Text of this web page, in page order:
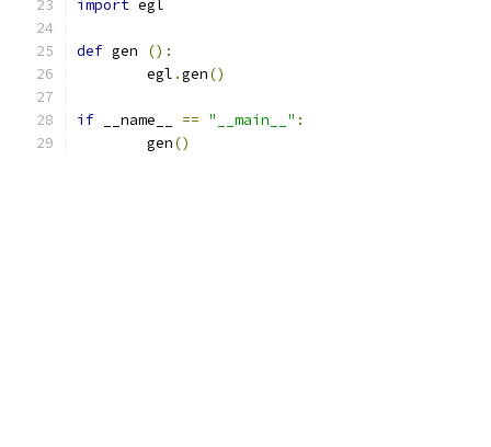
import egl
def gen
():
	egl
.gen()
if __name__ == "__main__" :
	gen
()